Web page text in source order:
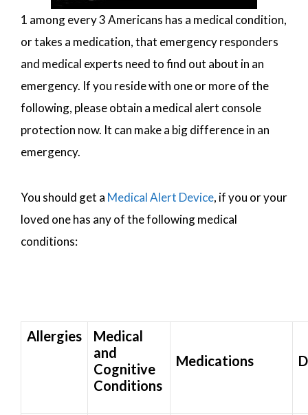
1 among every 3 Americans has a medical condition,
or takes a medication, that emergency responders
and medical experts need to find out about in an
emergency. If you reside with one or more of the
following, please obtain a medical alert console
protection now. It can make a big difference in an
emergency.
You should get a Medical Alert Device, if you or your
loved one has any of the following medical
conditions:
Allergies
Medical
and
Cognitive
Conditions
Medications